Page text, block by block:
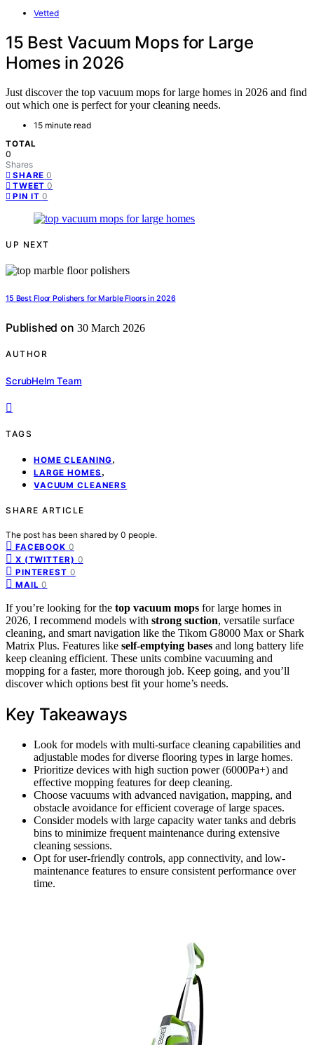
Vetted
15 Best Vacuum Mops for Large
Homes in 2026
Just discover the top vacuum mops for large homes in 2026 and find
out which one is perfect for your cleaning needs.
15 minute read
TOTAL
0
Shares
SHARE 0
TWEET 0
PIN IT 0
UP NEXT
15 Best Floor Polishers for Marble Floors in 2026
Published on 30 March 2026
AUTHOR
ScrubHelm Team
TAGS
HOME CLEANING,
LARGE HOMES ,
VACUUM CLEANERS
SHARE ARTICLE
The post has been shared by 0 people.
FACEBOOK 0
X (TWITTER) 0
PINTEREST 0
MAIL 0
If you’re looking for the top vacuum mops for large homes in
2026, I recommend models with strong suction, versatile surface
cleaning, and smart navigation like the Tikom G8000 Max or Shark
Matrix Plus. Features like self-emptying bases and long battery life
keep cleaning efficient. These units combine vacuuming and
mopping for a faster, more thorough job. Keep going, and you’ll
discover which options best fit your home’s needs.
Key Takeaways
Look for models with multi-surface cleaning capabilities and
adjustable modes for diverse flooring types in large homes.
Prioritize devices with high suction power (6000Pa+) and
effective mopping features for deep cleaning.
Choose vacuums with advanced navigation, mapping, and
obstacle avoidance for efficient coverage of large spaces.
Consider models with large capacity water tanks and debris
bins to minimize frequent maintenance during extensive
cleaning sessions.
Opt for user-friendly controls, app connectivity, and low-
maintenance features to ensure consistent performance over
time.